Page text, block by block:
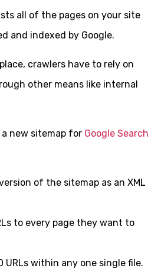
all of the pages on your site
and indexed by Google.
crawlers have to rely on
other means like internal
new sitemap for Google Search
of the sitemap as an XML
to every page they want to
URLs within any one single file.